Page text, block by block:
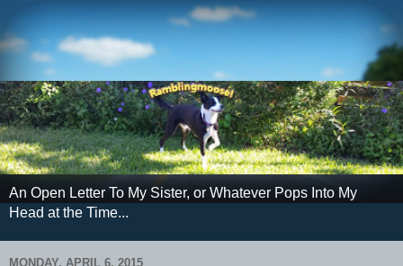
An Open Letter To My Sister, or Whatever Pops Into My
Head at the Time...
MONDAY, APRIL 6, 2015